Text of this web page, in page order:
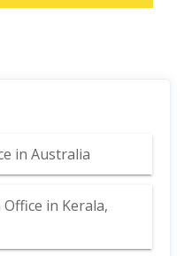
in Australia
in Kerala,